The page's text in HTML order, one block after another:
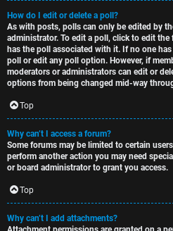
How do I edit or delete a poll?
As with posts, polls can only be edited by
administrator. To edit a poll, click to edit
has the poll associated with it. If no one
poll or edit any poll option. However, if
moderators or administrators can edit or
options from being changed mid-way
Top
Why can’t I access a forum?
Some forums may be limited to certain
perform another action you may need
or board administrator to grant you access.
Top
Why can’t I add attachments?